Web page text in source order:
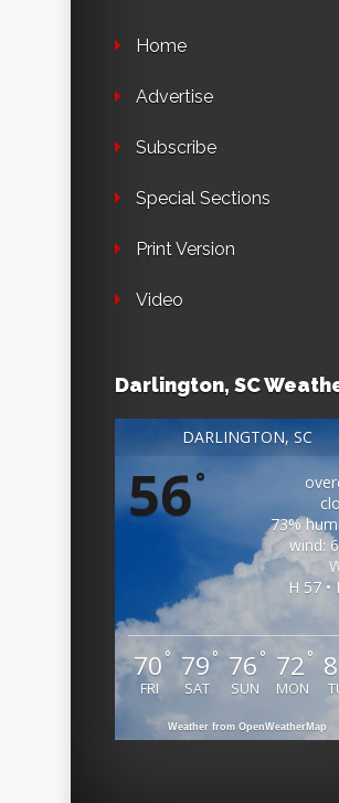
Home
Advertise
Subscribe
Special Sections
Print Version
Video
Darlington, SC
DARLINGTON, SC
56°
73%
wind:
H 57 •
70 °
FRI
79°
SAT
76 °
SUN
72°
MON
Weather from OpenWeatherMap